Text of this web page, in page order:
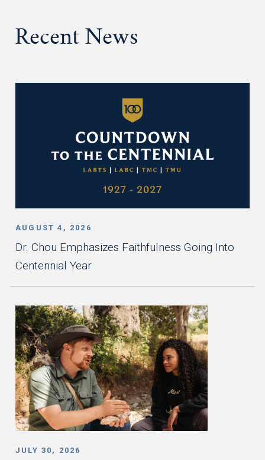
Recent News
AUGUST 4, 2026
Dr. Chou Emphasizes Faithfulness Going Into
Centennial Year
JULY 30, 2026